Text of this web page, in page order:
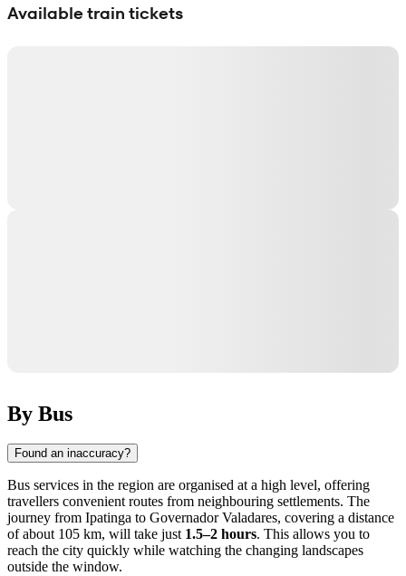
Available train tickets
By Bus
Found an inaccuracy?
Bus services in the region are organised at a high level, offering
travellers convenient routes from neighbouring settlements. The
journey from Ipatinga to Governador Valadares, covering a distance
of about 105 km, will take just 1.5–2 hours. This allows you to
reach the city quickly while watching the changing landscapes
outside the window.